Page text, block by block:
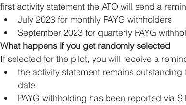
first activity statement the ATO will send a
July 2023 for monthly PAYG withholders
September 2023 for quarterly PAYG
What happens if you get randomly selected
If selected for the pilot, you will receive a
the activity statement remains
date
PAYG withholding has been reported via